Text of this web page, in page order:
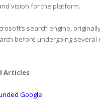
vision for the platform.
search engine,
before undergoing several
Articles
Google